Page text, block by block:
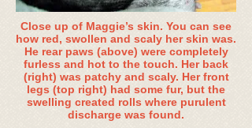
Close up of Maggie’s skin. You can see
how red, swollen and scaly her skin was.
He rear paws (above) were completely
furless and hot to the touch. Her back
(right) was patchy and scaly. Her front
legs (top right) had some fur, but the
swelling created rolls where purulent
discharge was found.